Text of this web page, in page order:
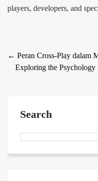
players, developers, and
Post
navigation
← Peran Cross-Play dalam
Exploring the
Search